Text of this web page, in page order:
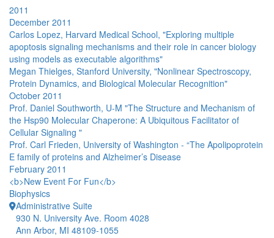
2011
December 2011
Carlos Lopez, Harvard Medical School, "Exploring multiple
apoptosis signaling mechanisms and their role in cancer biology
using models as executable algorithms"
Megan Thielges, Stanford University, "Nonlinear Spectroscopy,
Protein Dynamics, and Biological Molecular Recognition"
October 2011
Prof. Daniel Southworth, U-M "The Structure and Mechanism of
the Hsp90 Molecular Chaperone: A Ubiquitous Facilitator of
Cellular Signaling "
Prof. Carl Frieden, University of Washington - “The Apolipoprotein
E family of proteins and Alzheimer’s Disease
February 2011
<b>New Event For Fun</b>
Biophysics
Administrative Suite
930 N. University Ave. Room 4028
Ann Arbor, MI 48109-1055